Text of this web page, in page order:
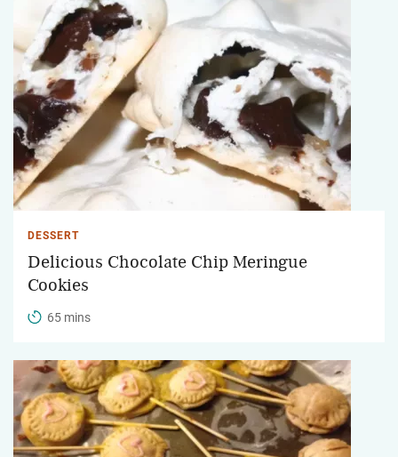
DESSERT
Delicious Chocolate Chip Meringue
Cookies
65 mins